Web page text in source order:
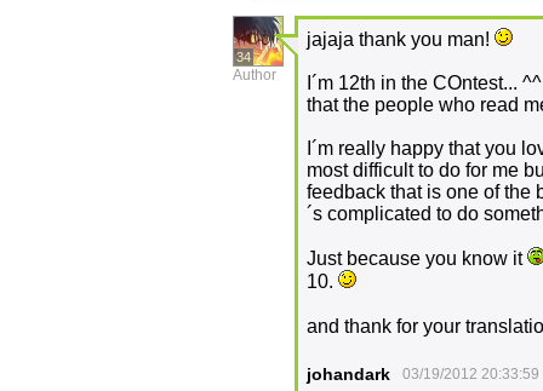
34
Author
jajaja thank you man!
I´m 12th in the COntest...
that the people who read
I´m really happy that you
most difficult to do for me
feedback that is one of the
´s complicated to do
Just because you know it
10.
and thank for your
johandark 03/19/2012 20:33:59